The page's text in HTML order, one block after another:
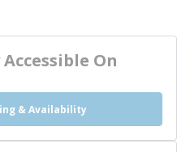
On
& Availability